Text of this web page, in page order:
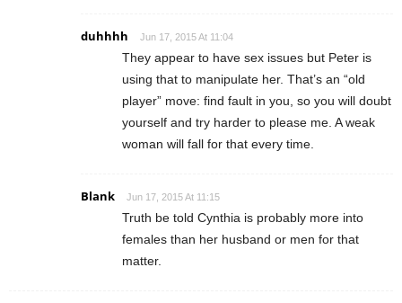
duhhhh Jun 17, 2015 At 11:04
They appear to have sex issues but Peter is
using that to manipulate her. That’s an “old
player” move: find fault in you, so you will doubt
yourself and try harder to please me. A weak
woman will fall for that every time.
Blank Jun 17, 2015 At 11:15
Truth be told Cynthia is probably more into
females than her husband or men for that
matter.